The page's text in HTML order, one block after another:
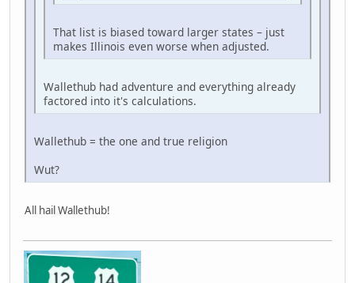
That list is biased toward larger states – just
makes Illinois even worse when adjusted.
Wallethub had adventure and everything already
factored into it's calculations.
Wallethub = the one and true religion
Wut?
All hail Wallethub!